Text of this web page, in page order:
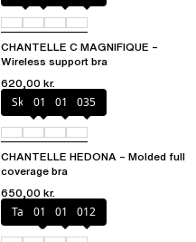
CHANTELLE C MAGNIFIQUE –
Wireless support bra
620,00 kr.
Skintone
010 011 035
CHANTELLE HEDONA – Molded full
coverage bra
650,00 kr.
Taffeta pink
010 011 012